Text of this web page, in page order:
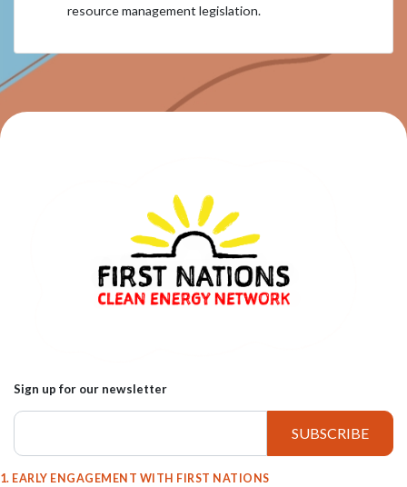
resource management legislation.
Sign up for our newsletter
1. EARLY ENGAGEMENT WITH FIRST NATIONS